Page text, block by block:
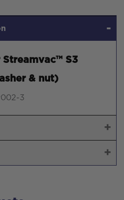
S3
& nut)
3